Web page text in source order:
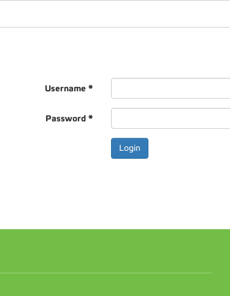
Username *
Password *